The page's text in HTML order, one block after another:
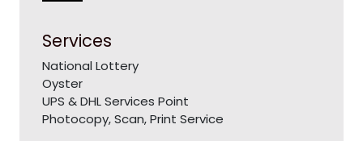
Services
National Lottery
Oyster
UPS & DHL Services Point
Photocopy, Scan, Print Service